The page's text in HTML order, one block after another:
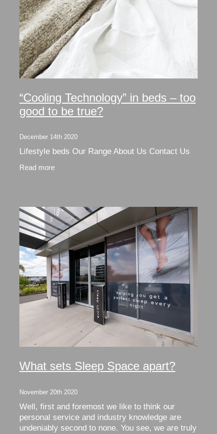
“Cooling Technology” in beds – too
good to be true?
December 14th 2020
Lifestyle beds Our Range About Us Contact Us
Read more
What sets Sleep Space apart?
November 20th 2020
Well, first and foremost we like to think our
personal service and industry knowledge are
undeniably second to none. You see, we are truly